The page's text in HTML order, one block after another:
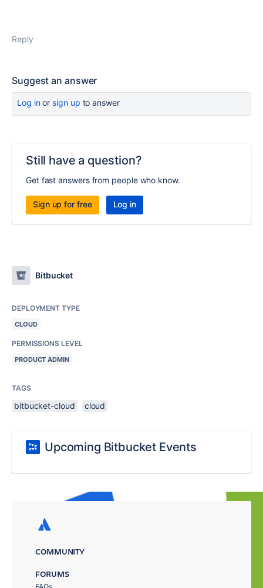
Reply
Suggest an answer
Log inor sign up to answer
Still have a question?
Get fast answers from people who know.
Sign up for free Log in
Bitbucket
DEPLOYMENT TYPE
CLOUD
PERMISSIONS LEVEL
PRODUCT ADMIN
TAGS
bitbucket-cloud cloud
Upcoming Bitbucket Events
COMMUNITY
FORUMS